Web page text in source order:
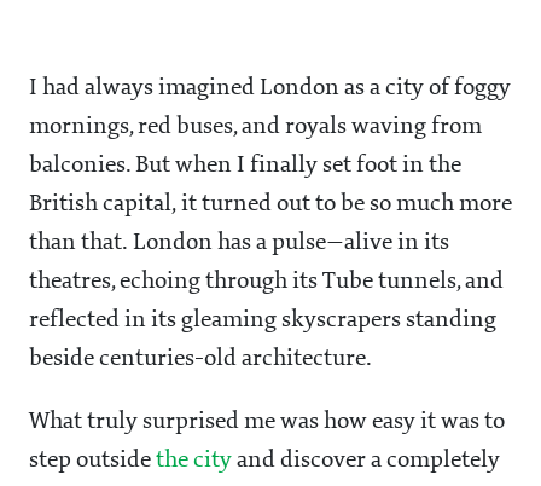
I had always imagined London as a city of foggy
mornings, red buses, and royals waving from
balconies. But when I finally set foot in the
British capital, it turned out to be so much more
than that. London has a pulse—alive in its
theatres, echoing through its Tube tunnels, and
reflected in its gleaming skyscrapers standing
beside centuries-old architecture.
What truly surprised me was how easy it was to
step outside the city and discover a completely